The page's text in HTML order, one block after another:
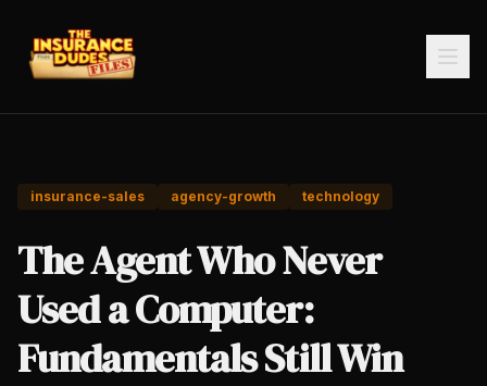
insurance-sales agency-growth technology
The Agent Who Never
Used a Computer:
Fundamentals Still Win